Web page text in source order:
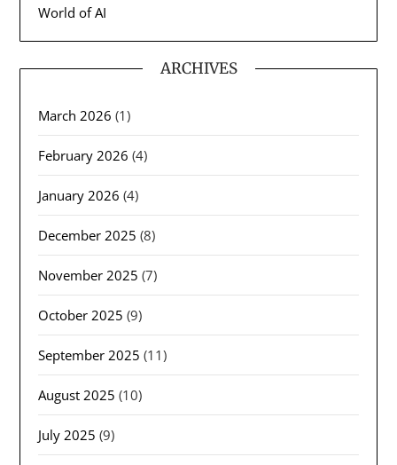
World of AI
ARCHIVES
March 2026 (1)
February 2026 (4)
January 2026 (4)
December 2025 (8)
November 2025 (7)
October 2025 (9)
September 2025 (11)
August 2025 (10)
July 2025 (9)